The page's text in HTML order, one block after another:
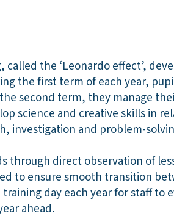
the ‘Leonardo effect’,
the first term of each year,
second term, they manage
science and creative skills in
investigation and problem-
through direct observation of
to ensure smooth transition
day each year for staff to
ahead.